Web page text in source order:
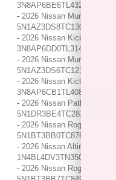
3N8AP6BE6TL432583
- 2026 Nissan Murano
5N1AZ3DS8TC130209
- 2026 Nissan Kicks SR / /
3N8AP6DD0TL314713
- 2026 Nissan Murano
5N1AZ3DS6TC121458
- 2026 Nissan Kicks SV / /
3N8AP6CB1TL408812
- 2026 Nissan Pathfinder
5N1DR3BE4TC281297
- 2026 Nissan Rogue Dark
5N1BT3BB0TC876341
- 2026 Nissan Altima SV / /
1N4BL4DV3TN350040
- 2026 Nissan Rogue Rock